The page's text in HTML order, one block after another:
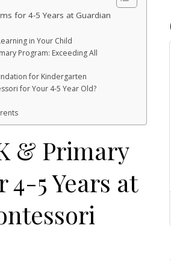
for 4-5 Years at Guardian
in Your Child
Program: Exceeding All
for Kindergarten
for Your 4-5 Year Old?
& Primary
4-5 Years at